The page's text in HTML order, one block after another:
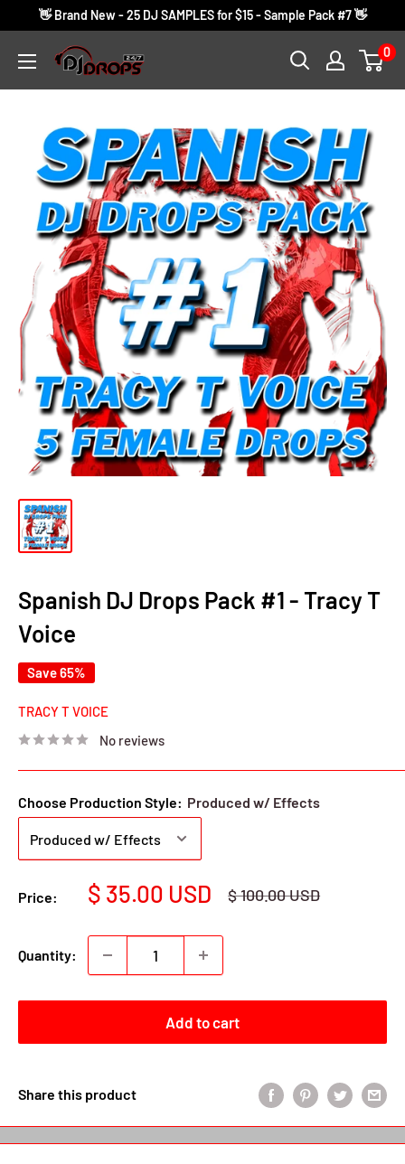
content
👋 Brand New - 25 DJ SAMPLES for $15 - Sample Pack #7 👋
DJ
0
Spanish DJ Drops Pack #1 - Tracy T
Voice
Save 65%
TRACY T VOICE
No reviews
Choose Production Style: Produced w/ Effects
Price:
Sale
$ 35.00 USD
Regular
$ 100.00 USD
Quantity:
Add to cart
Share this product